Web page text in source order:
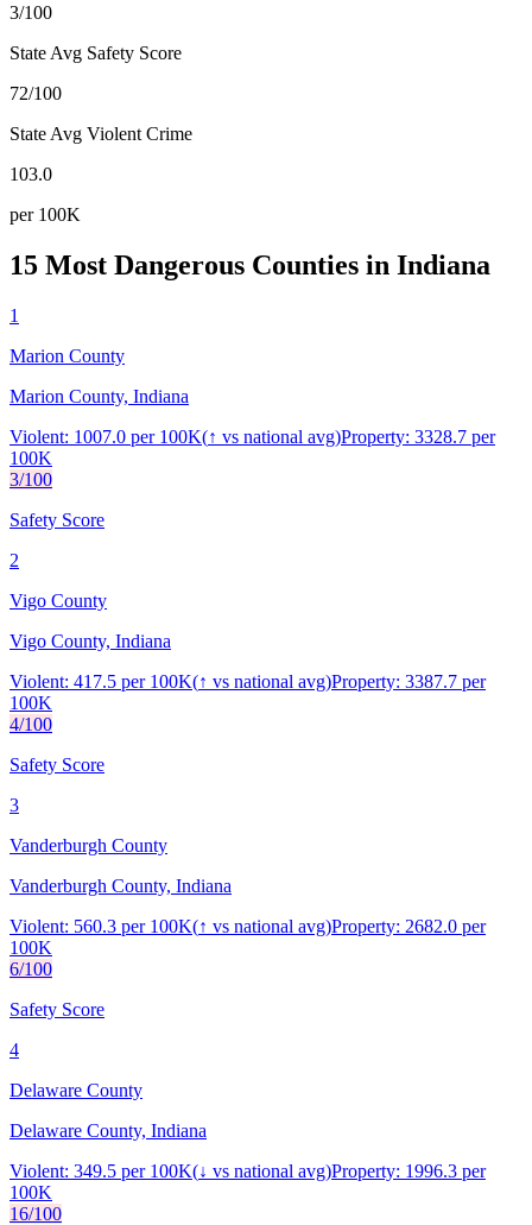
3/100
State Avg Safety Score
72/100
State Avg Violent Crime
103.0
per 100K
15 Most Dangerous Counties in Indiana
1
Marion County
Marion County, Indiana
Violent: 1007.0 per 100K(↑ vs national avg)Property: 3328.7 per
100K
3/100
Safety Score
2
Vigo County
Vigo County, Indiana
Violent: 417.5 per 100K(↑ vs national avg)Property: 3387.7 per
100K
4/100
Safety Score
3
Vanderburgh County
Vanderburgh County, Indiana
Violent: 560.3 per 100K(↑ vs national avg)Property: 2682.0 per
100K
6/100
Safety Score
4
Delaware County
Delaware County, Indiana
Violent: 349.5 per 100K(↓ vs national avg)Property: 1996.3 per
100K
16/100